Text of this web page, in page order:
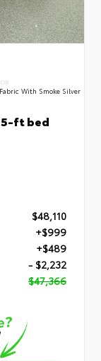
With Smoke Silver
5-ft bed
$48,110
+$999
+$489
- $2,232
$47,366